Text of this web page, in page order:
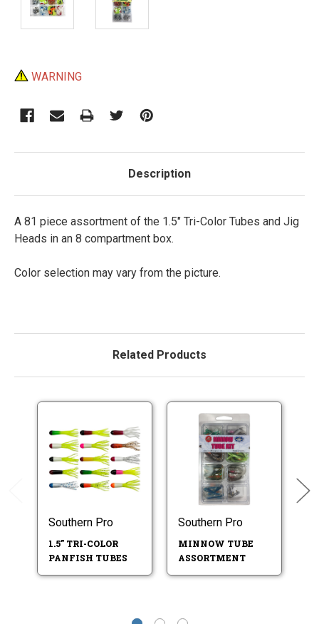
Current
WARNING
Description
A 81 piece assortment of the 1.5" Tri-Color Tubes and Jig
Heads in an 8 compartment box.
Color selection may vary from the picture.
Related Products
Southern Pro
1.5" TRI-COLOR
PANFISH TUBES
Southern Pro
MINNOW TUBE
ASSORTMENT